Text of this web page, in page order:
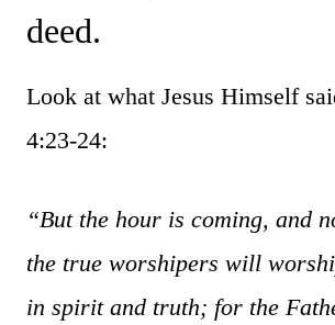
deed.
Look at what Jesus Himself
4:23-24:
“But the hour is coming, and
the true worshipers will
in spirit and truth; for the